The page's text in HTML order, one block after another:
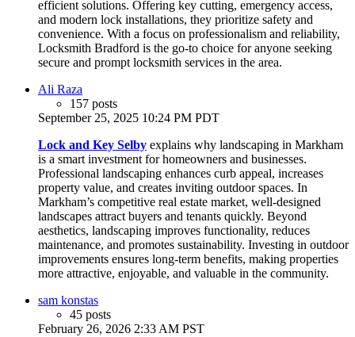
efficient solutions. Offering key cutting, emergency access,
and modern lock installations, they prioritize safety and
convenience. With a focus on professionalism and reliability,
Locksmith Bradford is the go-to choice for anyone seeking
secure and prompt locksmith services in the area.
Ali Raza
157 posts
September 25, 2025 10:24 PM PDT
Lock and Key Selby explains why landscaping in Markham
is a smart investment for homeowners and businesses.
Professional landscaping enhances curb appeal, increases
property value, and creates inviting outdoor spaces. In
Markham’s competitive real estate market, well-designed
landscapes attract buyers and tenants quickly. Beyond
aesthetics, landscaping improves functionality, reduces
maintenance, and promotes sustainability. Investing in outdoor
improvements ensures long-term benefits, making properties
more attractive, enjoyable, and valuable in the community.
sam konstas
45 posts
February 26, 2026 2:33 AM PST